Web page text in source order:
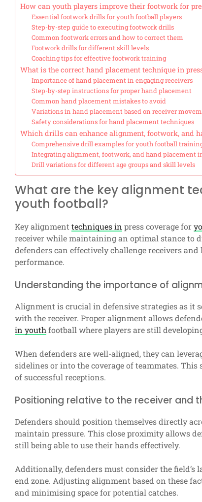
How can youth players improve their footwork for
Essential footwork drills for youth football players
Step-by-step guide to executing footwork drills
Common footwork errors and how to correct them
Footwork drills for different skill levels
Coaching tips for effective footwork training
What is the correct hand placement technique in
Importance of hand placement in engaging receivers
Step-by-step instructions for proper hand placement
Common hand placement mistakes to avoid
Variations in hand placement based on receiver
Safety considerations for hand placement techniques
Which drills can enhance alignment, footwork, and
Comprehensive drill examples for youth football
Integrating alignment, footwork, and hand placement
Drill variations for different age groups and skill levels
What are the key alignment
youth football?
Key alignmenttechniques in press coverage for
receiver while maintaining an optimal stance to
defenders can effectively challenge receivers
performance.
Understanding the importance of
Alignment is crucial in defensive strategies as it
with the receiver. Proper alignment allows
in youthfootball where players are still
When defenders are well-aligned, they can
sidelines or into the coverage of teammates.
of successful receptions.
Positioning relative to the receiver and
Defenders should position themselves directly
maintain pressure. This close proximity allows
still being able to use their hands effectively.
Additionally, defenders must consider the
end zone. Adjusting alignment based on these
and minimising space for potential catches.